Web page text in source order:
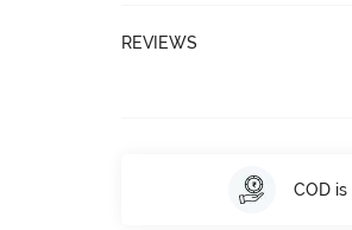
REVIEWS
COD